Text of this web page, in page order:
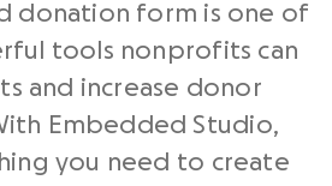
donation form is one of
tools nonprofits can
and increase donor
Embedded Studio,
you need to create